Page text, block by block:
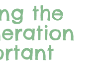
the